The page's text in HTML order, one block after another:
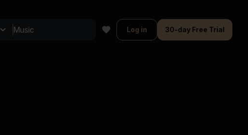
Log in 30-day Free Trial